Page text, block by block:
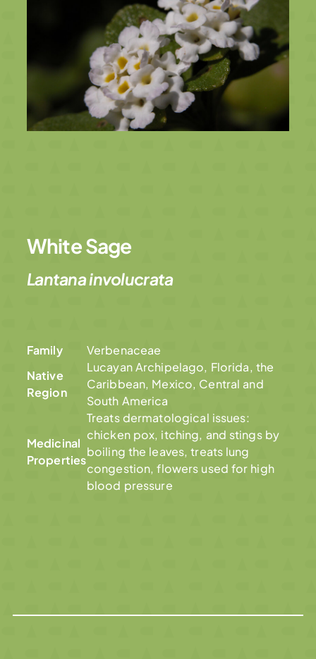
White Sage
Lantana involucrata
Family
Verbenaceae
Native
Region
Lucayan Archipelago, Florida, the
Caribbean, Mexico, Central and
South America
Medicinal
Properties
Treats dermatological issues:
chicken pox, itching, and stings by
boiling the leaves, treats lung
congestion, flowers used for high
blood pressure